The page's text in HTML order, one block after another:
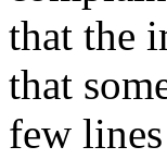
that the
that
few